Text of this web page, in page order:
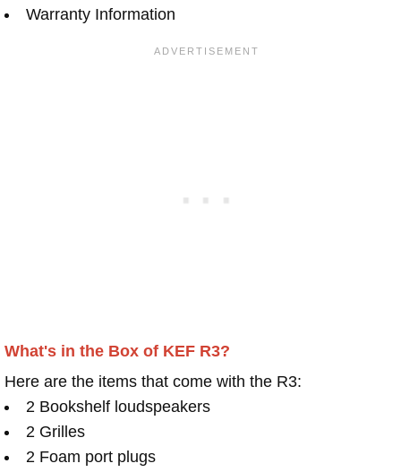
Warranty Information
What's in the Box of KEF R3?
Here are the items that come with the R3:
2 Bookshelf loudspeakers
2 Grilles
2 Foam port plugs